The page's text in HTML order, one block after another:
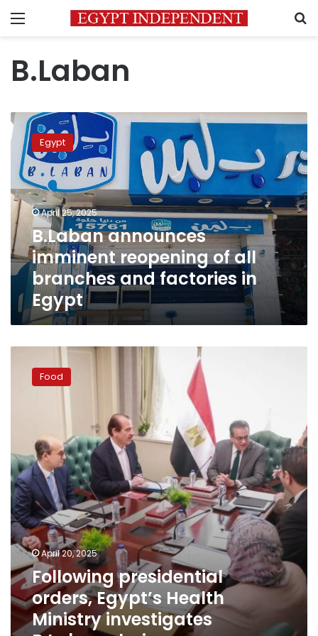
Menu
B.Laban
B.Laban
announces
imminent
reopening
of
all
branches
and
factories
in
Egypt
Egypt
April 25, 2025
B.Laban announces
imminent reopening of all
branches and factories in
Egypt
presidential
orders,
investigates
B.Laban
chain
Food
April 20, 2025
Following presidential
orders, Egypt’s Health
Ministry investigates